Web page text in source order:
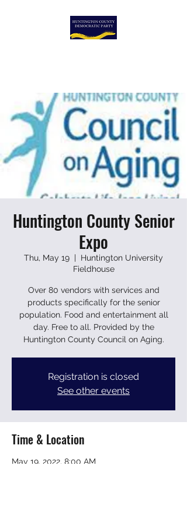
Huntington County Senior
Expo
Thu, May 19
  |
Huntington University
Fieldhouse
Over 80 vendors with services and
products specifically for the senior
population. Food and entertainment all
day. Free to all. Provided by the
Huntington County Council on Aging.
Registration is closed
See other events
Time & Location
May 19, 2022, 8:00 AM